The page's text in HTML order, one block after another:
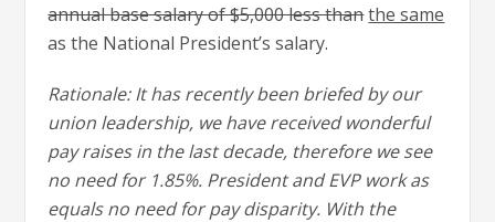
annual base salary of $5,000 less thanthe same
as the National President’s salary.
Rationale: It has recently been briefed by our
union leadership, we have received wonderful
pay raises in the last decade, therefore we see
no need for 1.85%. President and EVP work as
equals no need for pay disparity. With the